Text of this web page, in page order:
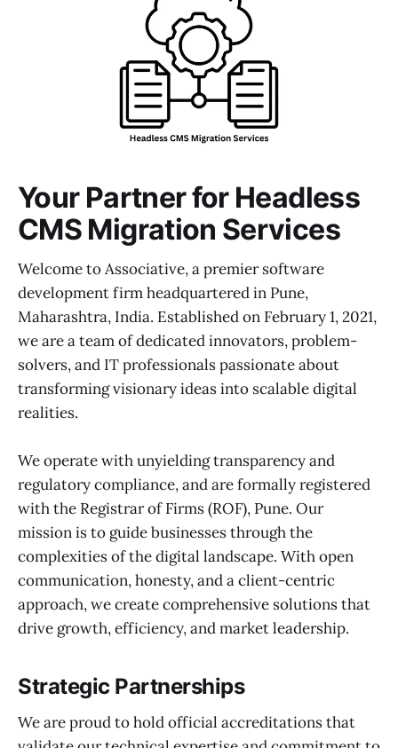
Your Partner for Headless
CMS Migration Services
Welcome to Associative, a premier software
development firm headquartered in Pune,
Maharashtra, India. Established on February 1, 2021,
we are a team of dedicated innovators, problem-
solvers, and IT professionals passionate about
transforming visionary ideas into scalable digital
realities.
We operate with unyielding transparency and
regulatory compliance, and are formally registered
with the Registrar of Firms (ROF), Pune. Our
mission is to guide businesses through the
complexities of the digital landscape. With open
communication, honesty, and a client-centric
approach, we create comprehensive solutions that
drive growth, efficiency, and market leadership.
Strategic Partnerships
We are proud to hold official accreditations that